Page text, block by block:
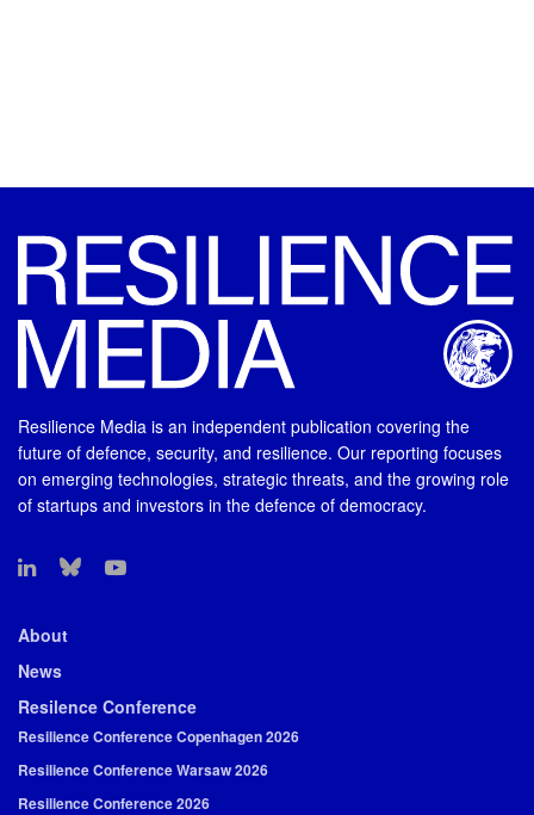
Resilience Media is an independent publication covering the
future of defence, security, and resilience. Our reporting focuses
on emerging technologies, strategic threats, and the growing role
of startups and investors in the defence of democracy.
About
News
Resilence Conference
Resilience Conference Copenhagen 2026
Resilience Conference Warsaw 2026
Resilience Conference 2026